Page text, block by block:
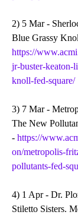
2) 5 Mar -
Blue Grassy
https://
jr-buster-keaton-
knoll-fed-square/
3) 7 Mar -
The New
- https://
on/metropolis-
pollutants-fed-
4) 1 Apr - Dr.
Stiletto Sisters.